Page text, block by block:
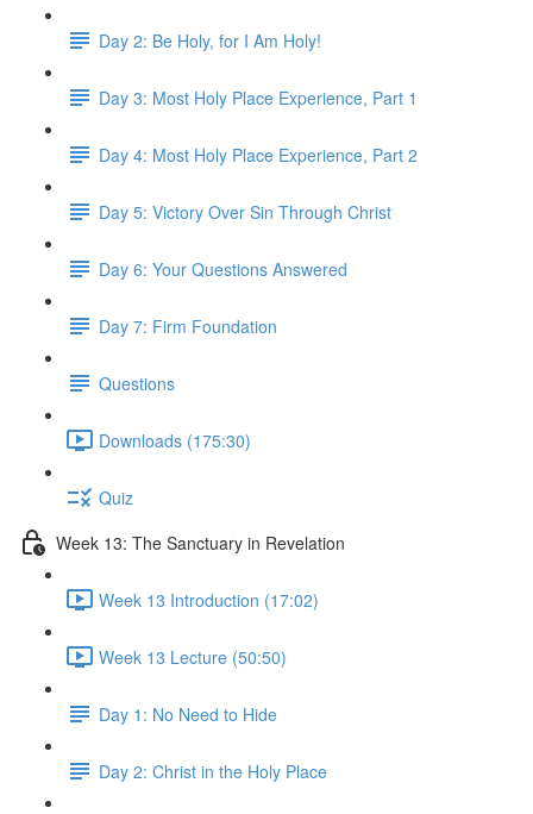
Day 2: Be Holy, for I Am Holy!
Day 3: Most Holy Place Experience, Part 1
Day 4: Most Holy Place Experience, Part 2
Day 5: Victory Over Sin Through Christ
Day 6: Your Questions Answered
Day 7: Firm Foundation
Questions
Downloads (175:30)
Quiz
Week 13: The Sanctuary in Revelation
Week 13 Introduction (17:02)
Week 13 Lecture (50:50)
Day 1: No Need to Hide
Day 2: Christ in the Holy Place